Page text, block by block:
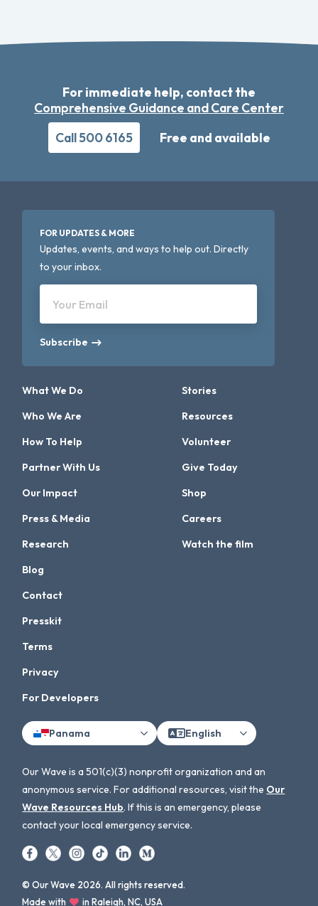
For immediate help, contact the
Comprehensive Guidance and Care Center
Call 500 6165
Free and available
FOR UPDATES & MORE
Updates, events, and ways to help out. Directly
to your inbox.
Your Email
Subscribe
What We Do
Who We Are
How To Help
Partner With Us
Our Impact
Press & Media
Research
Stories
Resources
Volunteer
Give Today
Shop
Careers
Watch the film
Blog
Contact
Presskit
Terms
Privacy
For Developers
Panama English
Our Wave is a 501(c)(3) nonprofit organization and an
anonymous service. For additional resources, visit the Our
Wave Resources Hub. If this is an emergency, please
contact your local emergency service.
© Our Wave 2026. All rights reserved.
Made with
in Raleigh, NC, USA